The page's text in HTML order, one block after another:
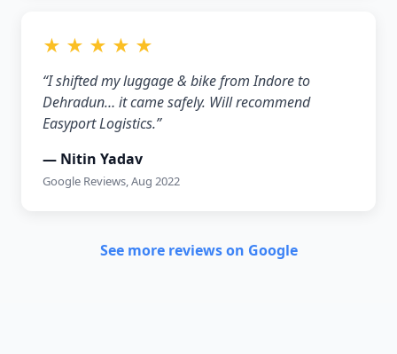
★ ★ ★ ★ ★
“I shifted my luggage & bike from Indore to
Dehradun… it came safely. Will recommend
Easyport Logistics.”
— Nitin Yadav
Google Reviews, Aug 2022
See more reviews on Google